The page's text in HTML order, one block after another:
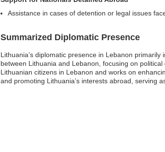
Assistance in cases of detention or legal issues
Summarized Diplomatic Presence
Lithuania’s diplomatic presence in Lebanon
between Lithuania and Lebanon, focusing on
Lithuanian citizens in Lebanon and works on
and promoting Lithuania’s interests abroad, serving